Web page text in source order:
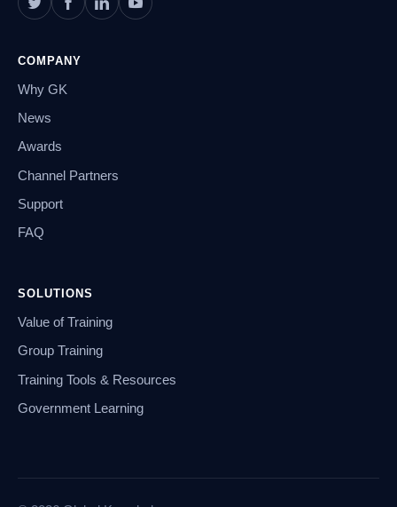
COMPANY
Why GK
News
Awards
Channel Partners
Support
FAQ
SOLUTIONS
Value of Training
Group Training
Training Tools & Resources
Government Learning